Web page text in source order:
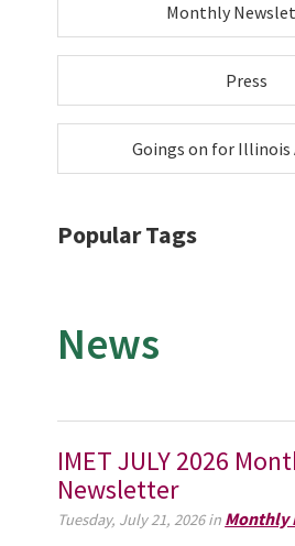
Monthly
Press
Goings on for Illinois
Popular Tags
News
IMET JULY 2026
Newsletter
Tuesday, July 21, 2026 in Monthly